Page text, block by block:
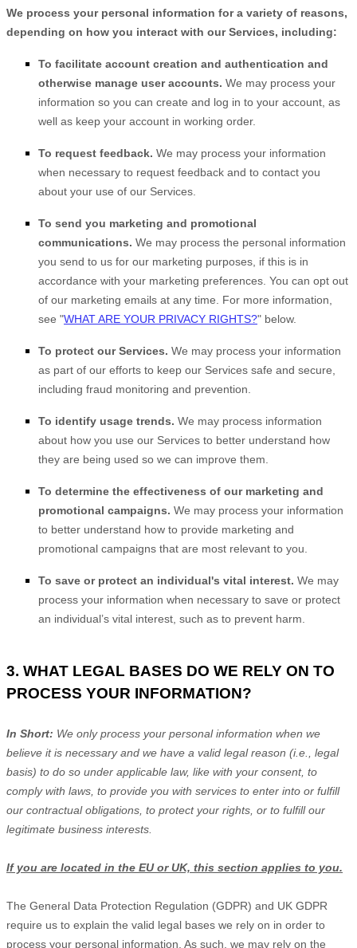
We process your personal information for a variety of reasons,
depending on how you interact with our Services, including:
To facilitate account creation and authentication and
otherwise manage user accounts. We may process your
information so you can create and log in to your account, as
well as keep your account in working order.
To request feedback. We may process your information
when necessary to request feedback and to contact you
about your use of our Services.
To send you marketing and promotional
communications. We may process the personal information
you send to us for our marketing purposes, if this is in
accordance with your marketing preferences. You can opt out
of our marketing emails at any time. For more information,
see "WHAT ARE YOUR PRIVACY RIGHTS?" below.
To protect our Services. We may process your information
as part of our efforts to keep our Services safe and secure,
including fraud monitoring and prevention.
To identify usage trends. We may process information
about how you use our Services to better understand how
they are being used so we can improve them.
To determine the effectiveness of our marketing and
promotional campaigns. We may process your information
to better understand how to provide marketing and
promotional campaigns that are most relevant to you.
To save or protect an individual's vital interest. We may
process your information when necessary to save or protect
an individual’s vital interest, such as to prevent harm.
3. WHAT LEGAL BASES DO WE RELY ON TO
PROCESS YOUR INFORMATION?
In Short: We only process your personal information when we
believe it is necessary and we have a valid legal reason (i.e.
legal
basis) to do so under applicable law, like with your consent, to
comply with laws, to provide you with services to enter into or fulfill
our contractual obligations, to protect your rights, or to fulfillour
legitimate business interests.
If you are located in the EU or UK, this section applies to you.
The General Data Protection Regulation (GDPR) and UK GDPR
require us to explain the valid legal bases we rely on in order to
process your personal information. As such, we may rely on the